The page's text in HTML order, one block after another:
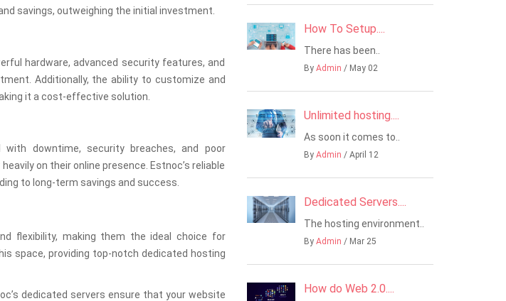
savings, outweighing the initial investment.
hardware, advanced security features, and
Additionally, the ability to customize and
it a cost-effective solution.
downtime, security breaches, and poor
on their online presence. Estnoc’s reliable
to long-term savings and success.
flexibility, making them the ideal choice for
space, providing top-notch dedicated hosting
dedicated servers ensure that your website
How To Setup....
There has been..
By Admin / May 02
Unlimited hosting....
As soon it comes to..
By Admin / April 12
Dedicated Servers....
The hosting environment..
By Admin / Mar 25
How do Web 2.0....